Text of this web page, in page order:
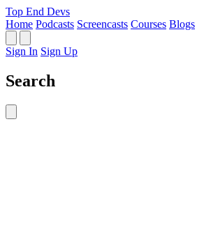
Top End Devs
Home Podcasts Screencasts Courses Blogs
Sign In Sign Up
Search